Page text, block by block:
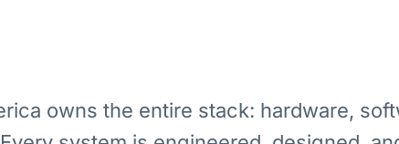
owns the entire stack: hardware,